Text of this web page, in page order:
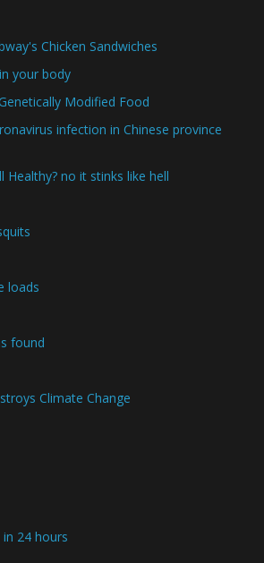
Chicken Sandwiches
your body
Modified Food
infection in Chinese province
Healthy? no it stinks like hell
loads
found
Climate Change
24 hours